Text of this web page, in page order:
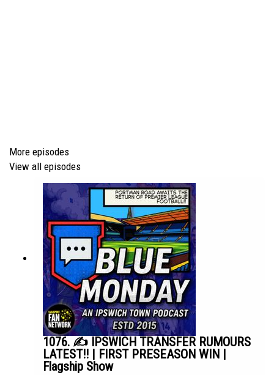
Episode *948*
More episodes
View all episodes
1076. ✍️ IPSWICH TRANSFER RUMOURS
LATEST!! | FIRST PRESEASON WIN |
Flagship Show